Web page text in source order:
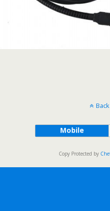
Mobile
Copy Protected by